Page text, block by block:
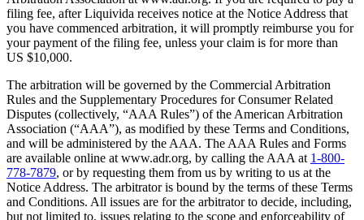
filing fee, after Liquivida receives notice at the Notice Address that
you have commenced arbitration, it will promptly reimburse you for
your payment of the filing fee, unless your claim is for more than
US $10,000.
The arbitration will be governed by the Commercial Arbitration
Rules and the Supplementary Procedures for Consumer Related
Disputes (collectively, “AAA Rules”) of the American Arbitration
Association (“AAA”), as modified by these Terms and Conditions,
and will be administered by the AAA. The AAA Rules and Forms
are available online at www.adr.org, by calling the AAA at 1-800-
778-7879, or by requesting them from us by writing to us at the
Notice Address. The arbitrator is bound by the terms of these Terms
and Conditions. All issues are for the arbitrator to decide, including,
but not limited to, issues relating to the scope and enforceability of